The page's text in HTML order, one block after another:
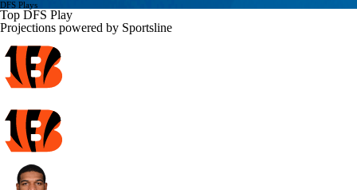
DFS Plays
Top DFS Play
Projections powered by Sportsline